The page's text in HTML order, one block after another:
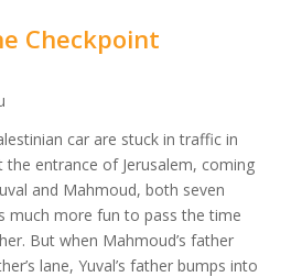
Checkpoint
car are stuck in traffic in
entrance of Jerusalem, coming
and Mahmoud, both seven
much more fun to pass the time
But when Mahmoud’s father
lane, Yuval’s father bumps into